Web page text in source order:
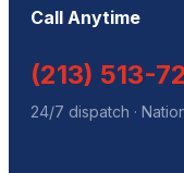
Call Anytime
(213) 513-
24/7 dispatch ·